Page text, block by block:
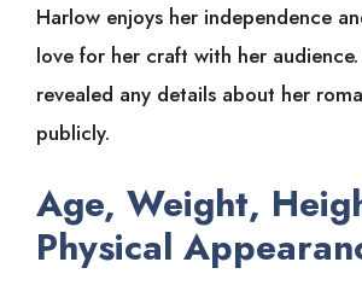
Harlow enjoys her independence
love for her craft with her
revealed any details about her
publicly.
Age, Weight,
Physical